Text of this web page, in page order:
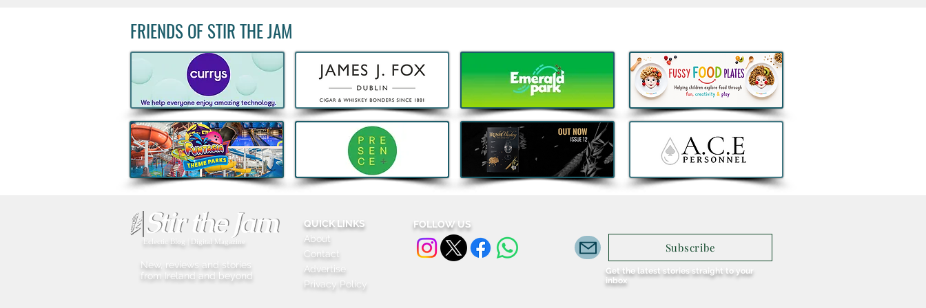
Big Grill 2026: 25,000 Food
Lovers Expected as Europe's
Biggest BBQ Festival Returns
Acclaimed Irish Artist Aches
Honours Landmark Katie
Taylor Mural Ahead of
Homecoming
Kids Eat Free Deal returns to
Subway® this August to help
Families fuel Summer Fun
FRIENDS OF STIR THE JAM
Eclectic Blog | Digital Magazine
QUICK LINKS
About
Contact
Advertise
Privacy Policy
New, reviews and stories
from Ireland and beyond
FOLLOW US
Subscribe
Get the latest stories straight to your
inbox